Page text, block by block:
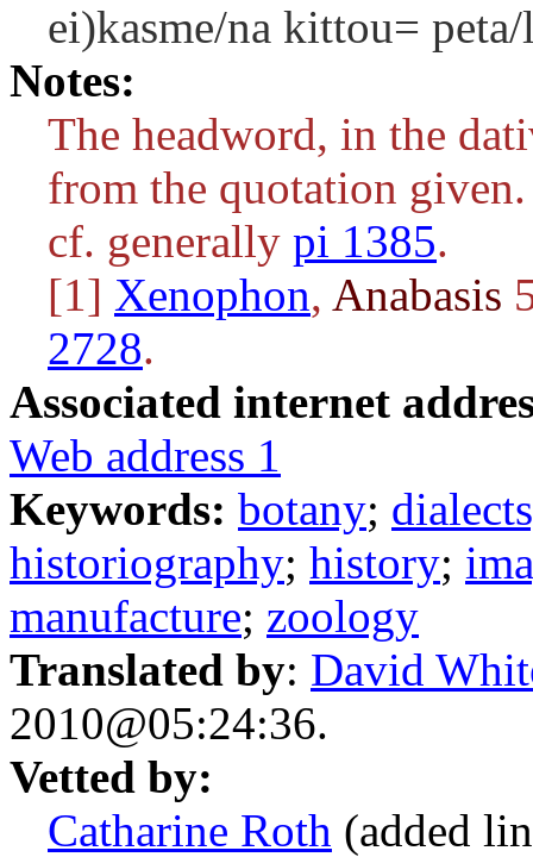
ei)kasme/na kittou=
Notes:
The headword, in the
from the quotation given.
cf. generally pi 1385.
[1] Xenophon, Anabasis
2728.
Associated internet
Web address 1
Keywords: botany;
historiography; history;
manufacture; zoology
Translated by: David
2010@05:24:36.
Vetted by:
Catharine Roth (added